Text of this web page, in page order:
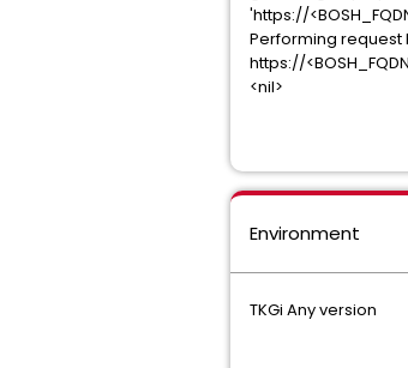
'https://
Performing request
https://
<nil>
Environment
TKGi Any version